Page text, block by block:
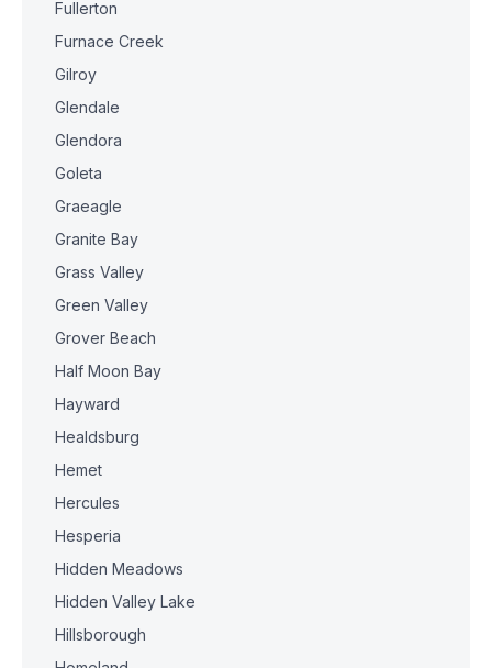
Fullerton
Furnace Creek
Gilroy
Glendale
Glendora
Goleta
Graeagle
Granite Bay
Grass Valley
Green Valley
Grover Beach
Half Moon Bay
Hayward
Healdsburg
Hemet
Hercules
Hesperia
Hidden Meadows
Hidden Valley Lake
Hillsborough